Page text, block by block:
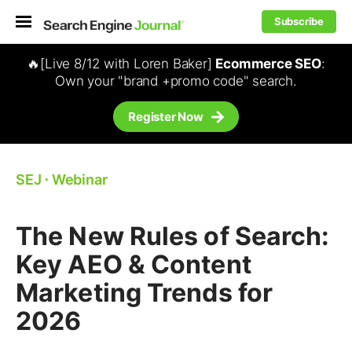
Subscribe
🔥[Live 8/12 with Loren Baker] Ecommerce SEO:
Own your "brand +promo code" search.
Register Now
SEJ ⋅ Webinar
The New Rules of Search:
Key AEO & Content
Marketing Trends for
2026